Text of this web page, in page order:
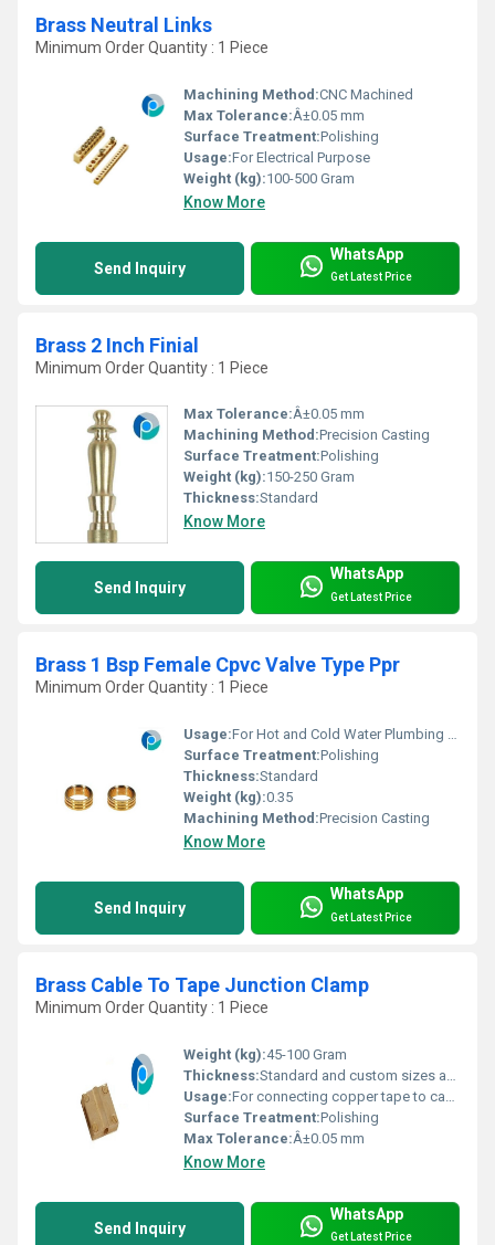
Brass Neutral Links
Minimum Order Quantity : 1 Piece
Machining Method:CNC Machined
Max Tolerance:Â±0.05 mm
Surface Treatment:Polishing
Usage:For Electrical Purpose
Weight (kg):100-500 Gram
Know More
Send Inquiry
WhatsApp
Get Latest Price
Brass 2 Inch Finial
Minimum Order Quantity : 1 Piece
Max Tolerance:Â±0.05 mm
Machining Method:Precision Casting
Surface Treatment:Polishing
Weight (kg):150-250 Gram
Thickness:Standard
Know More
Send Inquiry
WhatsApp
Get Latest Price
Brass 1 Bsp Female Cpvc Valve Type Ppr
Minimum Order Quantity : 1 Piece
Usage:For Hot and Cold Water Plumbing fitting
Surface Treatment:Polishing
Thickness:Standard
Weight (kg):0.35
Machining Method:Precision Casting
Know More
Send Inquiry
WhatsApp
Get Latest Price
Brass Cable To Tape Junction Clamp
Minimum Order Quantity : 1 Piece
Weight (kg):45-100 Gram
Thickness:Standard and custom sizes available
Usage:For connecting copper tape to cable
Surface Treatment:Polishing
Max Tolerance:Â±0.05 mm
Know More
Send Inquiry
WhatsApp
Get Latest Price